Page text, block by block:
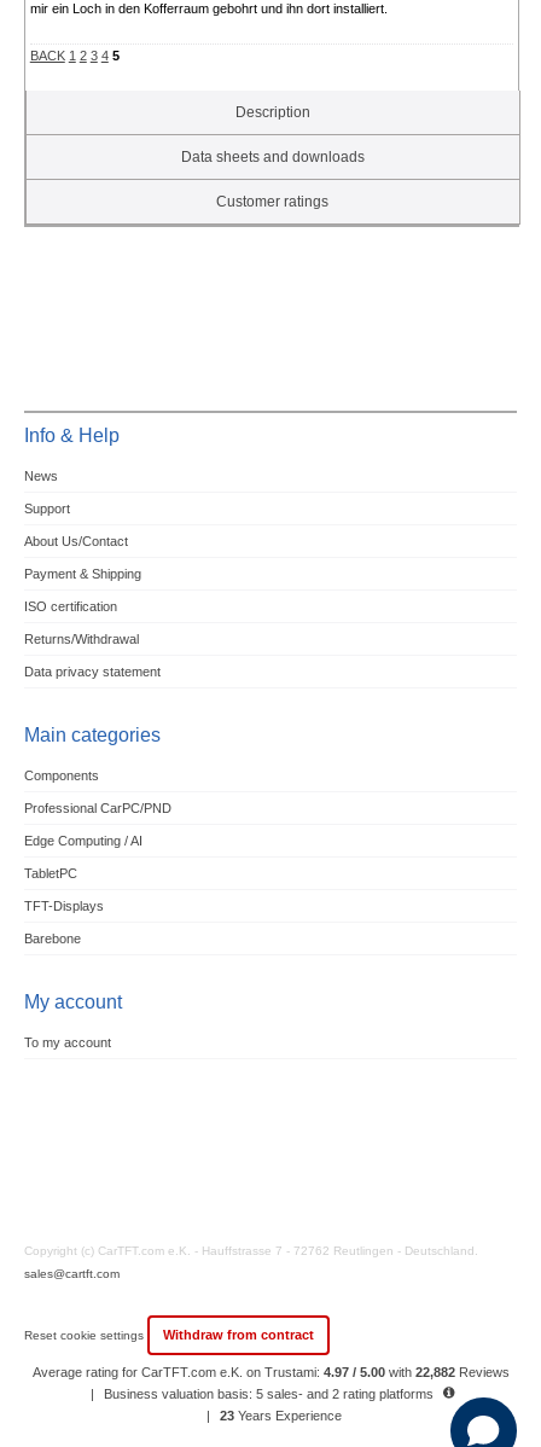
mir ein Loch in den Kofferraum gebohrt und ihn dort installiert.
BACK 1 2 3 4 5
Description
Data sheets and downloads
Customer ratings
Info & Help
News
Support
About Us/Contact
Payment & Shipping
ISO certification
Returns/Withdrawal
Data privacy statement
Main categories
Components
Professional CarPC/PND
Edge Computing / AI
TabletPC
TFT-Displays
Barebone
My account
To my account
Copyright (c) CarTFT.com e.K. - Hauffstrasse 7 - 72762 Reutlingen - Deutschland.
sales@cartft.com
Reset cookie settings Withdraw from contract
Average rating for CarTFT.com e.K. on Trustami: 4.97 / 5.00with 22,882 Reviews
|
Business valuation basis: 5 sales- and 2 rating platforms
|
23 Years Experience